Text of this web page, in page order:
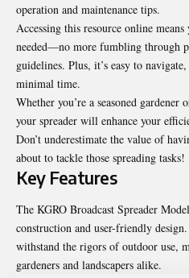
operation and maintenance tips.
Accessing this resource online
needed—no more fumbling through
guidelines. Plus, it’s easy to
minimal time.
Whether you’re a seasoned
your spreader will enhance your
Don’t underestimate the value of
about to tackle those spreading tasks!
Key Features
The KGRO Broadcast Spreader
construction and user-friendly
withstand the rigors of outdoor use,
gardeners and landscapers alike.